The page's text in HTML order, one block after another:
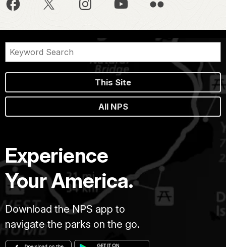
This Site
All NPS
Experience
Your America.
Download the NPS app to
navigate the parks on the go.